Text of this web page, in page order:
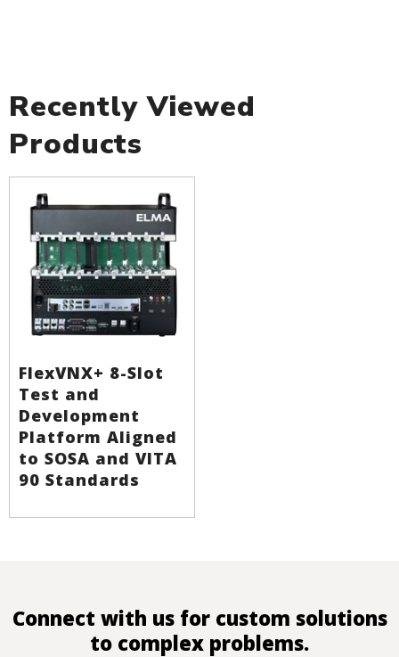
Recently Viewed
Products
FlexVNX+ 8-Slot
Test and
Development
Platform Aligned
to SOSA and VITA
90 Standards
Connect with us for custom solutions
to complex problems.